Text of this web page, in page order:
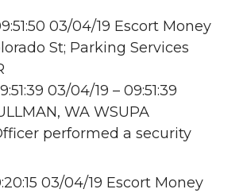
03/04/19 Escort Money
St; Parking Services
03/04/19 – 09:51:39
WA WSUPA
performed a security
03/04/19 Escort Money